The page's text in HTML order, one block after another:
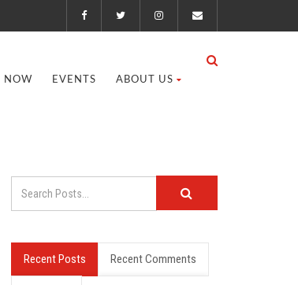
NOW EVENTS ABOUT US
Recent Posts Recent Comments